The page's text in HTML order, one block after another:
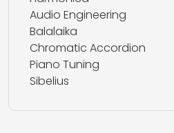
Audio Engineering
Balalaika
Chromatic Accordion
Piano Tuning
Sibelius